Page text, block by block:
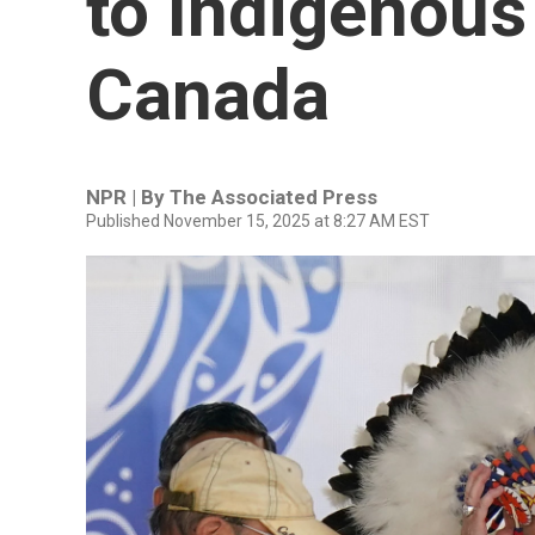
Canada
NPR | By The Associated Press
Published November 15, 2025 at 8:27 AM EST